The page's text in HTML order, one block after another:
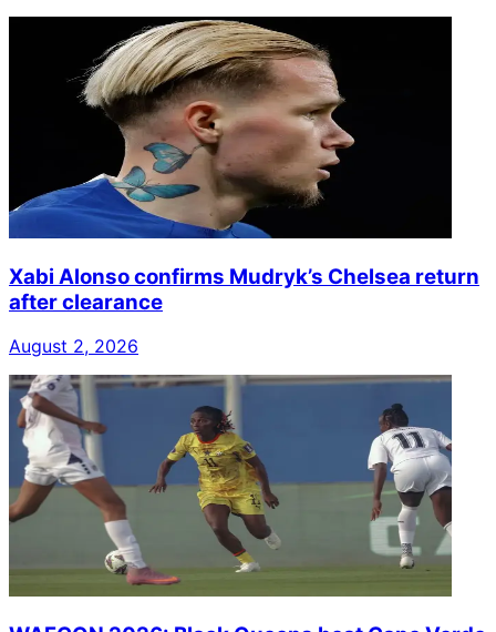
Xabi Alonso confirms Mudryk’s Chelsea return
after clearance
August 2, 2026